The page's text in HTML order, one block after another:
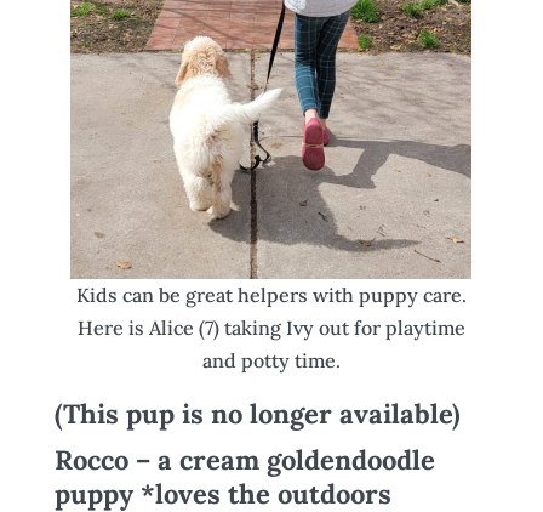
Kids can be great helpers with puppy care.
Here is Alice (7) taking Ivy out for playtime
and potty time.
(This pup is no longer available)
Rocco – a cream goldendoodle
puppy *loves the outdoors